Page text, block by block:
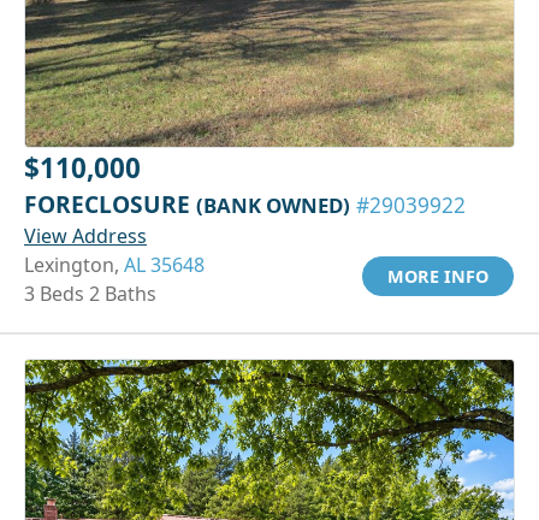
$110,000
FORECLOSURE (BANK OWNED) #29039922
View Address
Lexington, AL 35648
3 Beds 2 Baths
MORE INFO